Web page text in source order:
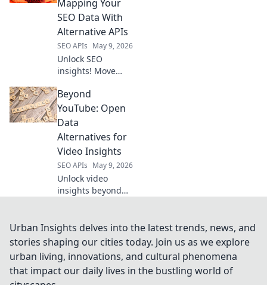
powerful
development.
Mapping Your
SEO Data With
Alternative APIs
SEO APIs May 9, 2026
Unlock SEO
insights! Move
learn to map your
data with
alternative APIs for
flexible analysis.
Beyond
YouTube: Open
Data
Alternatives for
Video Insights
SEO APIs May 9, 2026
Unlock video
insights beyond
alternatives for
deeper analysis.
Urban Insights delves into the latest trends, news, and
stories shaping our cities today. Join us as we explore
urban living, innovations, and cultural phenomena
that impact our daily lives in the bustling world of